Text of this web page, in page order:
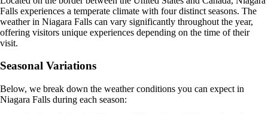
Falls experiences a temperate climate with four distinct seasons. The
weather in Niagara Falls can vary significantly throughout the year,
offering visitors unique experiences depending on the time of their
visit.
Seasonal Variations
Below, we break down the weather conditions you can expect in
Niagara Falls during each season: